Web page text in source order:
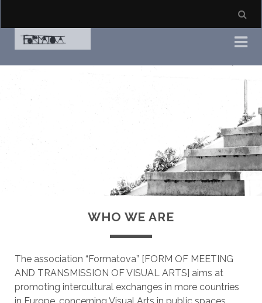
WHO WE ARE
The association “Formatova” [FORM OF MEETING
AND TRANSMISSION OF VISUAL ARTS] aims at
promoting intercultural exchanges in more countries